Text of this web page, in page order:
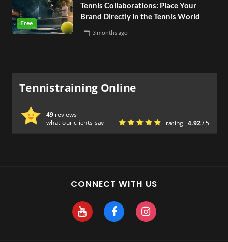
Tennis Collaborations: Place Your
Brand Directly in the Tennis World
3 monthsago
Tennistraining Online
49reviews
what our clients say rating 4.92/ 5
CONNECT WITH US